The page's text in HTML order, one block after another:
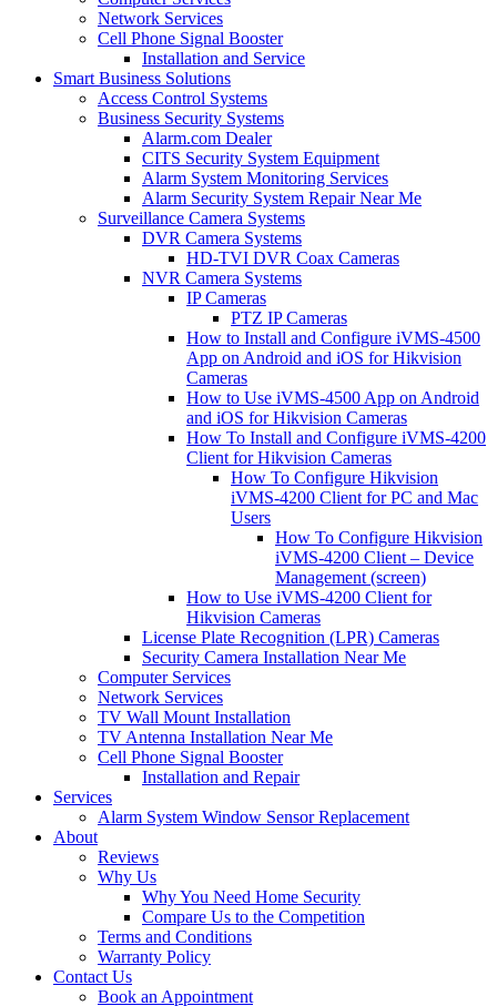
Network Services
Cell Phone Signal Booster
Installation and Service
Smart Business Solutions
Access Control Systems
Business Security Systems
Alarm.com Dealer
CITS Security System Equipment
Alarm System Monitoring Services
Alarm Security System Repair Near Me
Surveillance Camera Systems
DVR Camera Systems
HD-TVI DVR Coax Cameras
NVR Camera Systems
IP Cameras
PTZ IP Cameras
How to Install and Configure iVMS-4500
App on Android and iOS for Hikvision
Cameras
How to Use iVMS-4500 App on Android
and iOS for Hikvision Cameras
How To Install and Configure iVMS-4200
Client for Hikvision Cameras
How To Configure Hikvision
iVMS-4200 Client for PC and Mac
Users
How To Configure Hikvision
iVMS-4200 Client – Device
Management (screen)
How to Use iVMS-4200 Client for
Hikvision Cameras
License Plate Recognition (LPR) Cameras
Security Camera Installation Near Me
Computer Services
Network Services
TV Wall Mount Installation
TV Antenna Installation Near Me
Cell Phone Signal Booster
Installation and Repair
Services
Alarm System Window Sensor Replacement
About
Reviews
Why Us
Why You Need Home Security
Compare Us to the Competition
Terms and Conditions
Warranty Policy
Contact Us
Book an Appointment